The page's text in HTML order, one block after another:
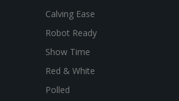
Calving Ease
Robot Ready
Show Time
Red & White
Polled